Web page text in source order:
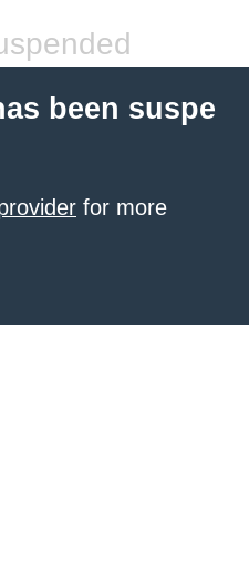
been suspe
for more